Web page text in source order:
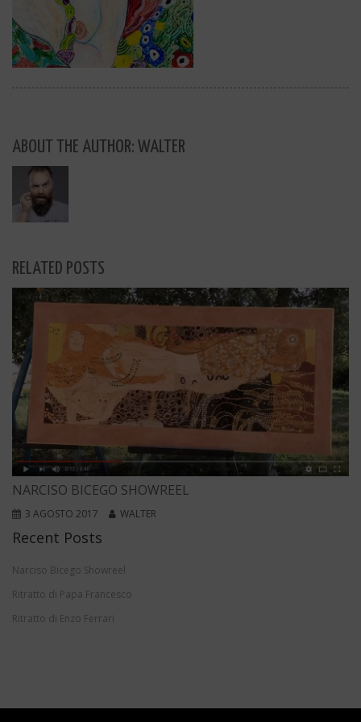
ABOUT THE AUTHOR: WALTER
RELATED POSTS
NARCISO BICEGO SHOWREEL
3 AGOSTO 2017 WALTER
Recent Posts
Narciso Bicego Showreel
Ritratto di Papa Francesco
Ritratto di Enzo Ferrari